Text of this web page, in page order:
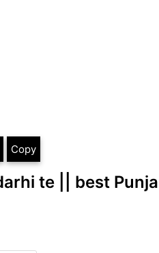
Copy
te || best